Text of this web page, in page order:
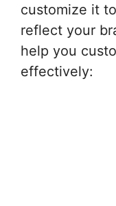
customize it
reflect your
help you
effectively: